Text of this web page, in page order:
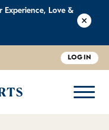
Experience, Love &
LOGIN
DOGGIE DAYCARE
WHY WE'RE BETTER
PRICING
ABOUT US